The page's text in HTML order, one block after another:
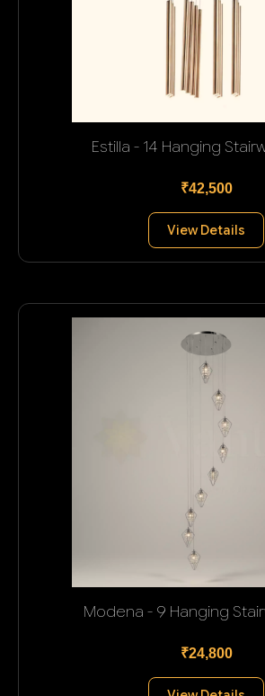
Estilla - 14 Hanging
₹42,500
View Details
Modena - 9 Hanging
₹24,800